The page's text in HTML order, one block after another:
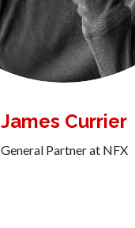
James Currier
General Partner at NFX